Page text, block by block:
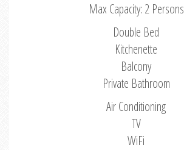
Max Capacity: 2 Persons
Double Bed
Kitchenette
Balcony
Private Bathroom
Air Conditioning
TV
WiFi